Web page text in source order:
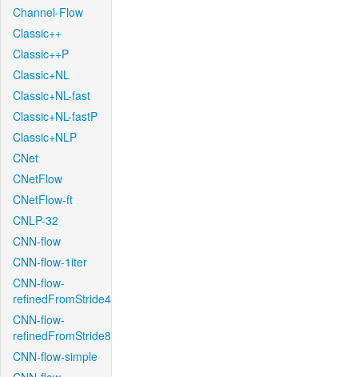
Channel-Flow
Classic++
Classic++P
Classic+NL
Classic+NL-fast
Classic+NL-fastP
Classic+NLP
CNet
CNetFlow
CNetFlow-ft
CNLP-32
CNN-flow
CNN-flow-1iter
CNN-flow-
refinedFromStride4
CNN-flow-
refinedFromStride8
CNN-flow-simple